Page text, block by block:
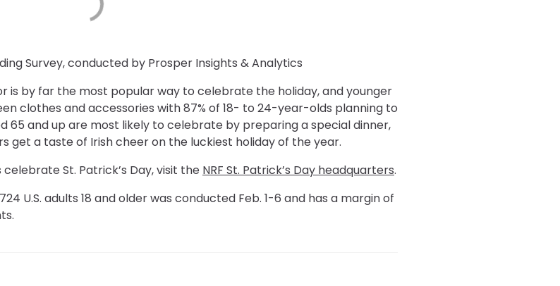
Survey, conducted by Prosper Insights & Analytics
is by far the most popular way to celebrate the holiday, and younger
clothes and accessories with 87% of 18- to 24-year-olds planning to
65 and up are most likely to celebrate by preparing a special dinner,
get a taste of Irish cheer on the luckiest holiday of the year.
St. Patrick’s Day, visit the NRF St. Patrick’s Day headquarters.
U.S. adults 18 and older was conducted Feb. 1-6 and has a margin of